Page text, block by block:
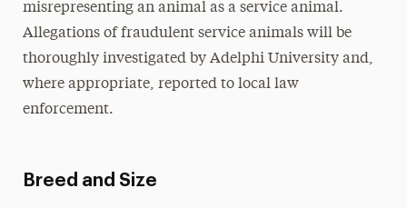
misrepresenting an animal as a service animal.
Allegations of fraudulent service animals will be
thoroughly investigated by Adelphi University and,
where appropriate, reported to local law
enforcement.
Breed and Size